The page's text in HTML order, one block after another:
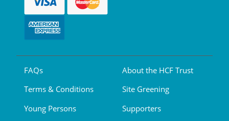
FAQs
Terms & Conditions
Young Persons
About the HCF Trust
Site Greening
Supporters